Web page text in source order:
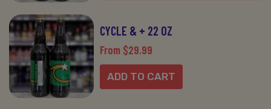
CYCLE & + 22 OZ
From $29.99
ADD TO CART